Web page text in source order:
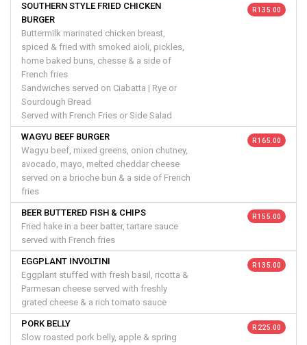
SOUTHERN STYLE FRIED CHICKEN
BURGER
Buttermilk marinated chicken breast,
spiced & fried with smoked aioli, pickles,
home baked buns, chesse & a side of
French fries
Sandwiches served on Ciabatta | Rye or
Sourdough Bread
Served with French Fries or Side Salad
R 135.00
WAGYU BEEF BURGER
Wagyu beef, mixed greens, onion chutney,
avocado, mayo, melted cheddar cheese
served on a brioche bun & a side of French
fries
R 165.00
BEER BUTTERED FISH & CHIPS
Fried hake in a beer batter, tartare sauce
served with French fries
R 155.00
EGGPLANT INVOLTINI
Eggplant stuffed with fresh basil, ricotta &
Parmesan cheese served with freshly
grated cheese & a rich tomato sauce
R 135.00
PORK BELLY
Slow roasted pork belly, apple & spring
R 225.00